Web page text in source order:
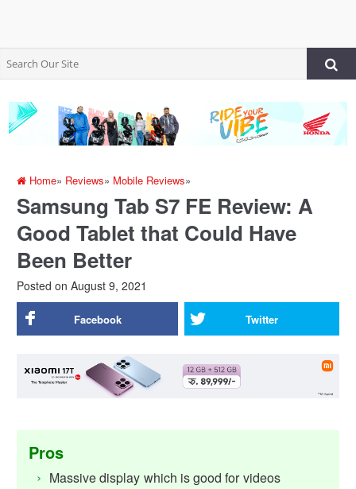
Home» Reviews» Mobile Reviews»
Samsung Tab S7 FE Review: A
Good Tablet that Could Have
Been Better
Posted on August 9, 2021
Facebook Twitter
Pros
Massive display which is good for videos